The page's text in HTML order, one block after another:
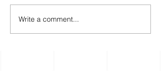
Holiday Gatherings
Often Reveal Changes
Write a comment...